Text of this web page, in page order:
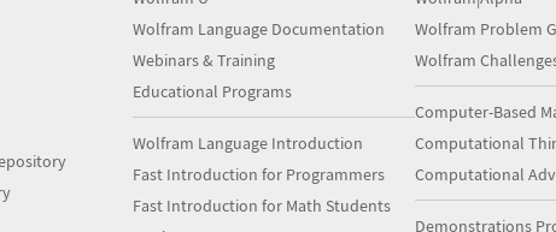
Wolfram Language Documentation
Webinars & Training
Educational Programs
Wolfram Language Introduction
Fast Introduction for Programmers
Fast Introduction for Math Students
Wolfram Problem
Wolfram
Computer-Based
Computational
Computational
Demonstrations